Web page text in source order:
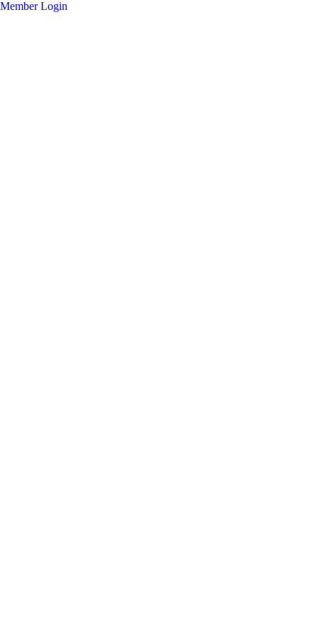
Member Login